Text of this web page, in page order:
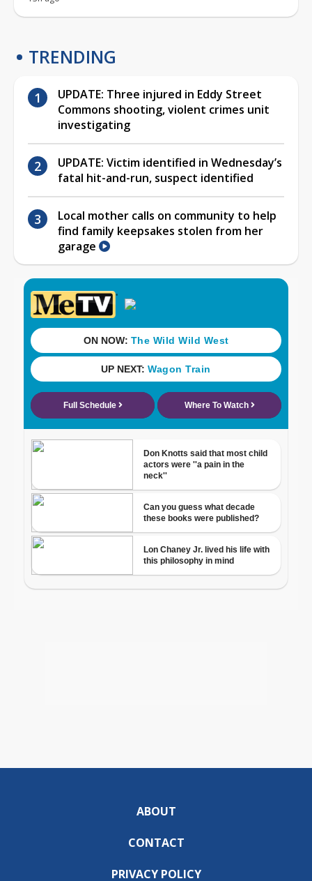
TRENDING
UPDATE: Three injured in Eddy Street
Commons shooting, violent crimes unit
investigating
UPDATE: Victim identified in Wednesday’s
fatal hit-and-run, suspect identified
Local mother calls on community to help
find family keepsakes stolen from her
garage
ABOUT
CONTACT
PRIVACY POLICY